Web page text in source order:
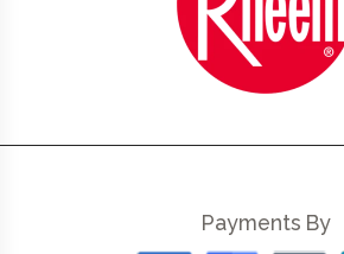
Payments By